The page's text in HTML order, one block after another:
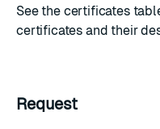
See the certificates
certificates and their
Request